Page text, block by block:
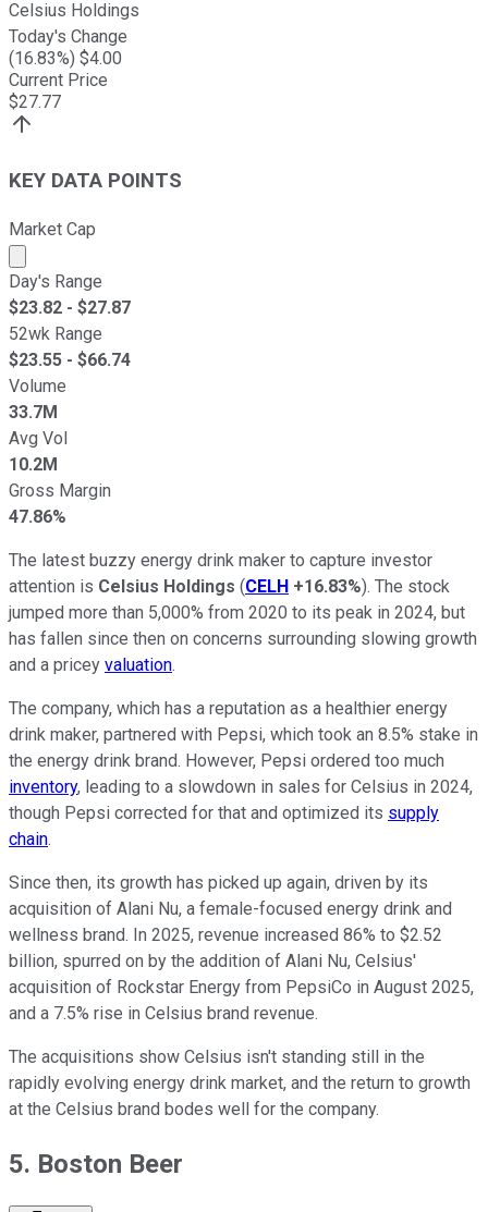
Celsius Holdings
Today's Change
(16.83%) $4.00
Current Price
$27.77
KEY DATA POINTS
Market Cap
Market cap calculated using publicly traded shares
Day's Range
$23.82 - $27.87
52wk Range
$23.55 - $66.74
Volume
33.7M
Avg Vol
10.2M
Gross Margin
47.86%
The latest buzzy energy drink maker to capture investor
attention is Celsius Holdings (CELH +16.83%). The stock
jumped more than 5,000% from 2020 to its peak in 2024, but
has fallen since then on concerns surrounding slowing growth
and a pricey valuation.
The company, which has a reputation as a healthier energy
drink maker, partnered with Pepsi, which took an 8.5% stake in
the energy drink brand. However, Pepsi ordered too much
inventory, leading to a slowdown in sales for Celsius in 2024,
though Pepsi corrected for that and optimized its supply
chain.
Since then, its growth has picked up again, driven by its
acquisition of Alani Nu, a female-focused energy drink and
wellness brand. In 2025, revenue increased 86% to $2.52
billion, spurred on by the addition of Alani Nu, Celsius'
acquisition of Rockstar Energy from PepsiCo in August 2025,
and a 7.5% rise in Celsius brand revenue.
The acquisitions show Celsius isn't standing still in the
rapidly evolving energy drink market, and the return to growth
at the Celsius brand bodes well for the company.
5. Boston Beer